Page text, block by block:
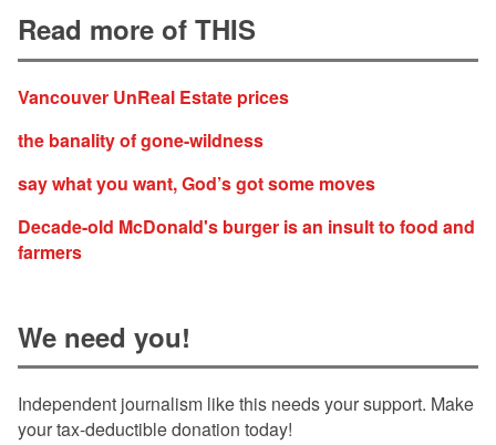
Read more of THIS
Vancouver UnReal Estate prices
the banality of gone-wildness
say what you want, God’s got some moves
Decade-old McDonald's burger is an insult to food and
farmers
We need you!
Independent journalism like this needs your support. Make
your tax-deductible donation today!